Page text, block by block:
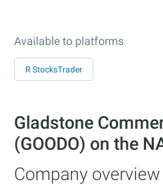
Available to platforms
R StocksTrader
Gladstone
(GOODO) on the
Company overview